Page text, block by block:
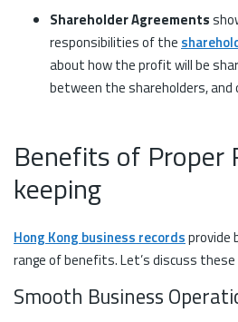
Shareholder Agreements
responsibilities of the
about how the profit will be
between the shareholders, and
Benefits of Proper
keeping
Hong Kong business recordsprovide
range of benefits. Let’s discuss
Smooth Business